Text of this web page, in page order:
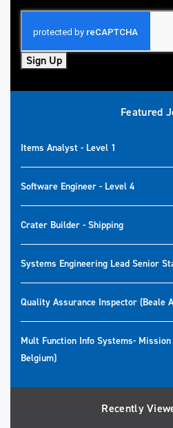
Sign Up
Featured
Items Analyst - Level 1
Software Engineer - Level 4
Crater Builder - Shipping
Systems Engineering Lead Senior
Quality Assurance Inspector (Beale
Mult Function Info Systems-
Belgium)
Recently